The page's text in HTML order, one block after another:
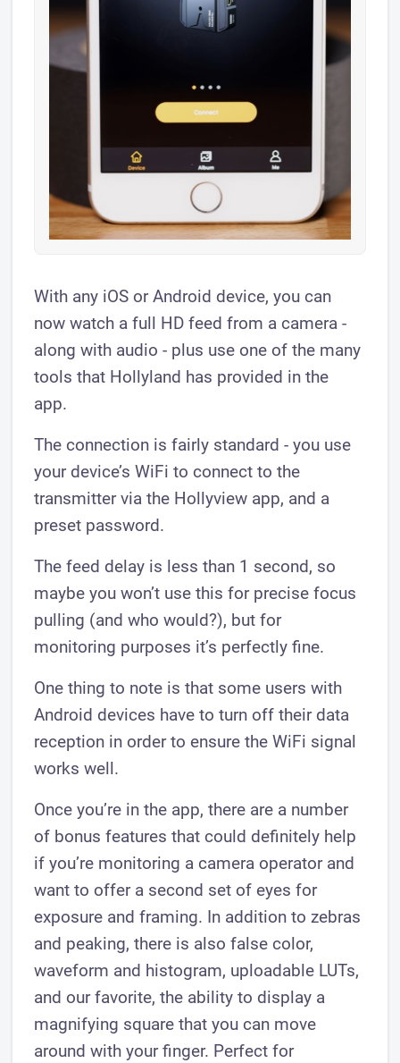
​With any iOS or Android device, you can
now watch a full HD feed from a camera -
along with audio - plus use one of the many
tools that Hollyland has provided in the
app.
The connection is fairly standard - you use
your device’s WiFi to connect to the
transmitter via the Hollyview app, and a
preset password.
The feed delay is less than 1 second, so
maybe you won’t use this for precise focus ​
pulling (and who would?), but for
monitoring purposes it’s perfectly fine.
One thing to note is that some users with
Android devices have to turn off their data
reception in order to ensure the WiFi signal
works well.
Once you’re in the app, there are a number
of bonus features that could definitely help
if you’re monitoring a camera operator and
want to offer a second set of eyes for
exposure and framing. In addition to zebras
and peaking, there is also false color,
waveform and histogram, uploadable LUTs,
and our favorite, the ability to ​display a
magnifying square that you can move
around with your finger. Perfect for